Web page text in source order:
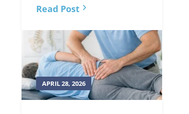
Read Post
APRIL 28, 2026